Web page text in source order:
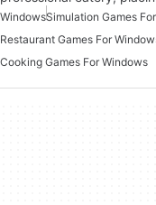
WindowsSimulation Games
Restaurant Games For
Cooking Games For Windows